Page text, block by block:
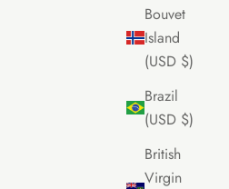
Bouvet
Island
(USD $)
Brazil
(USD $)
British
Virgin